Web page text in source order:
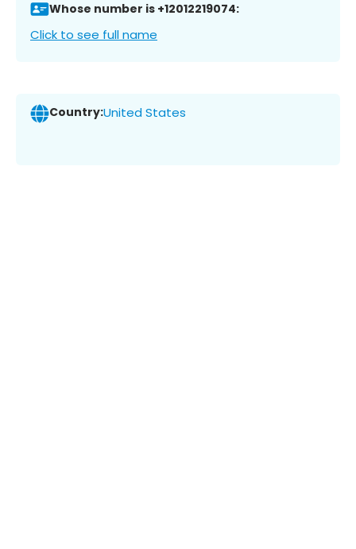
Whose number is +12012219074:
Click to see full name
Country:United States